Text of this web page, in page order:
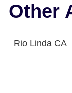
Other
Rio Linda CA